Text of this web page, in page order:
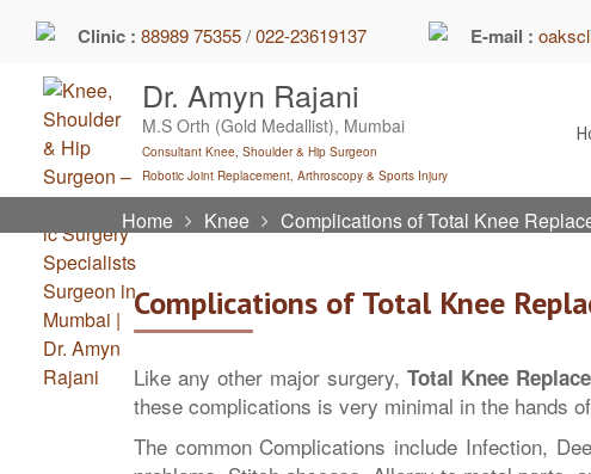
content
Clinic : 88989 75355/022-23619137 E-mail :
Dr. Amyn Rajani
M.S Orth (Gold Medallist), Mumbai
Consultant Knee, Shoulder & Hip Surgeon
Robotic Joint Replacement, Arthroscopy & Sports Injury
Home Knee Complications of Total Knee
Complications of Total Knee
Like any other major surgery,Total Knee
these complications is very minimal in the hands
The common Complications include Infection,